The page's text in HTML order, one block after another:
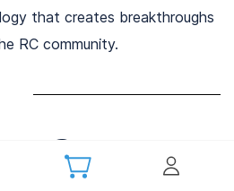
that creates breakthroughs
RC community.
Servos